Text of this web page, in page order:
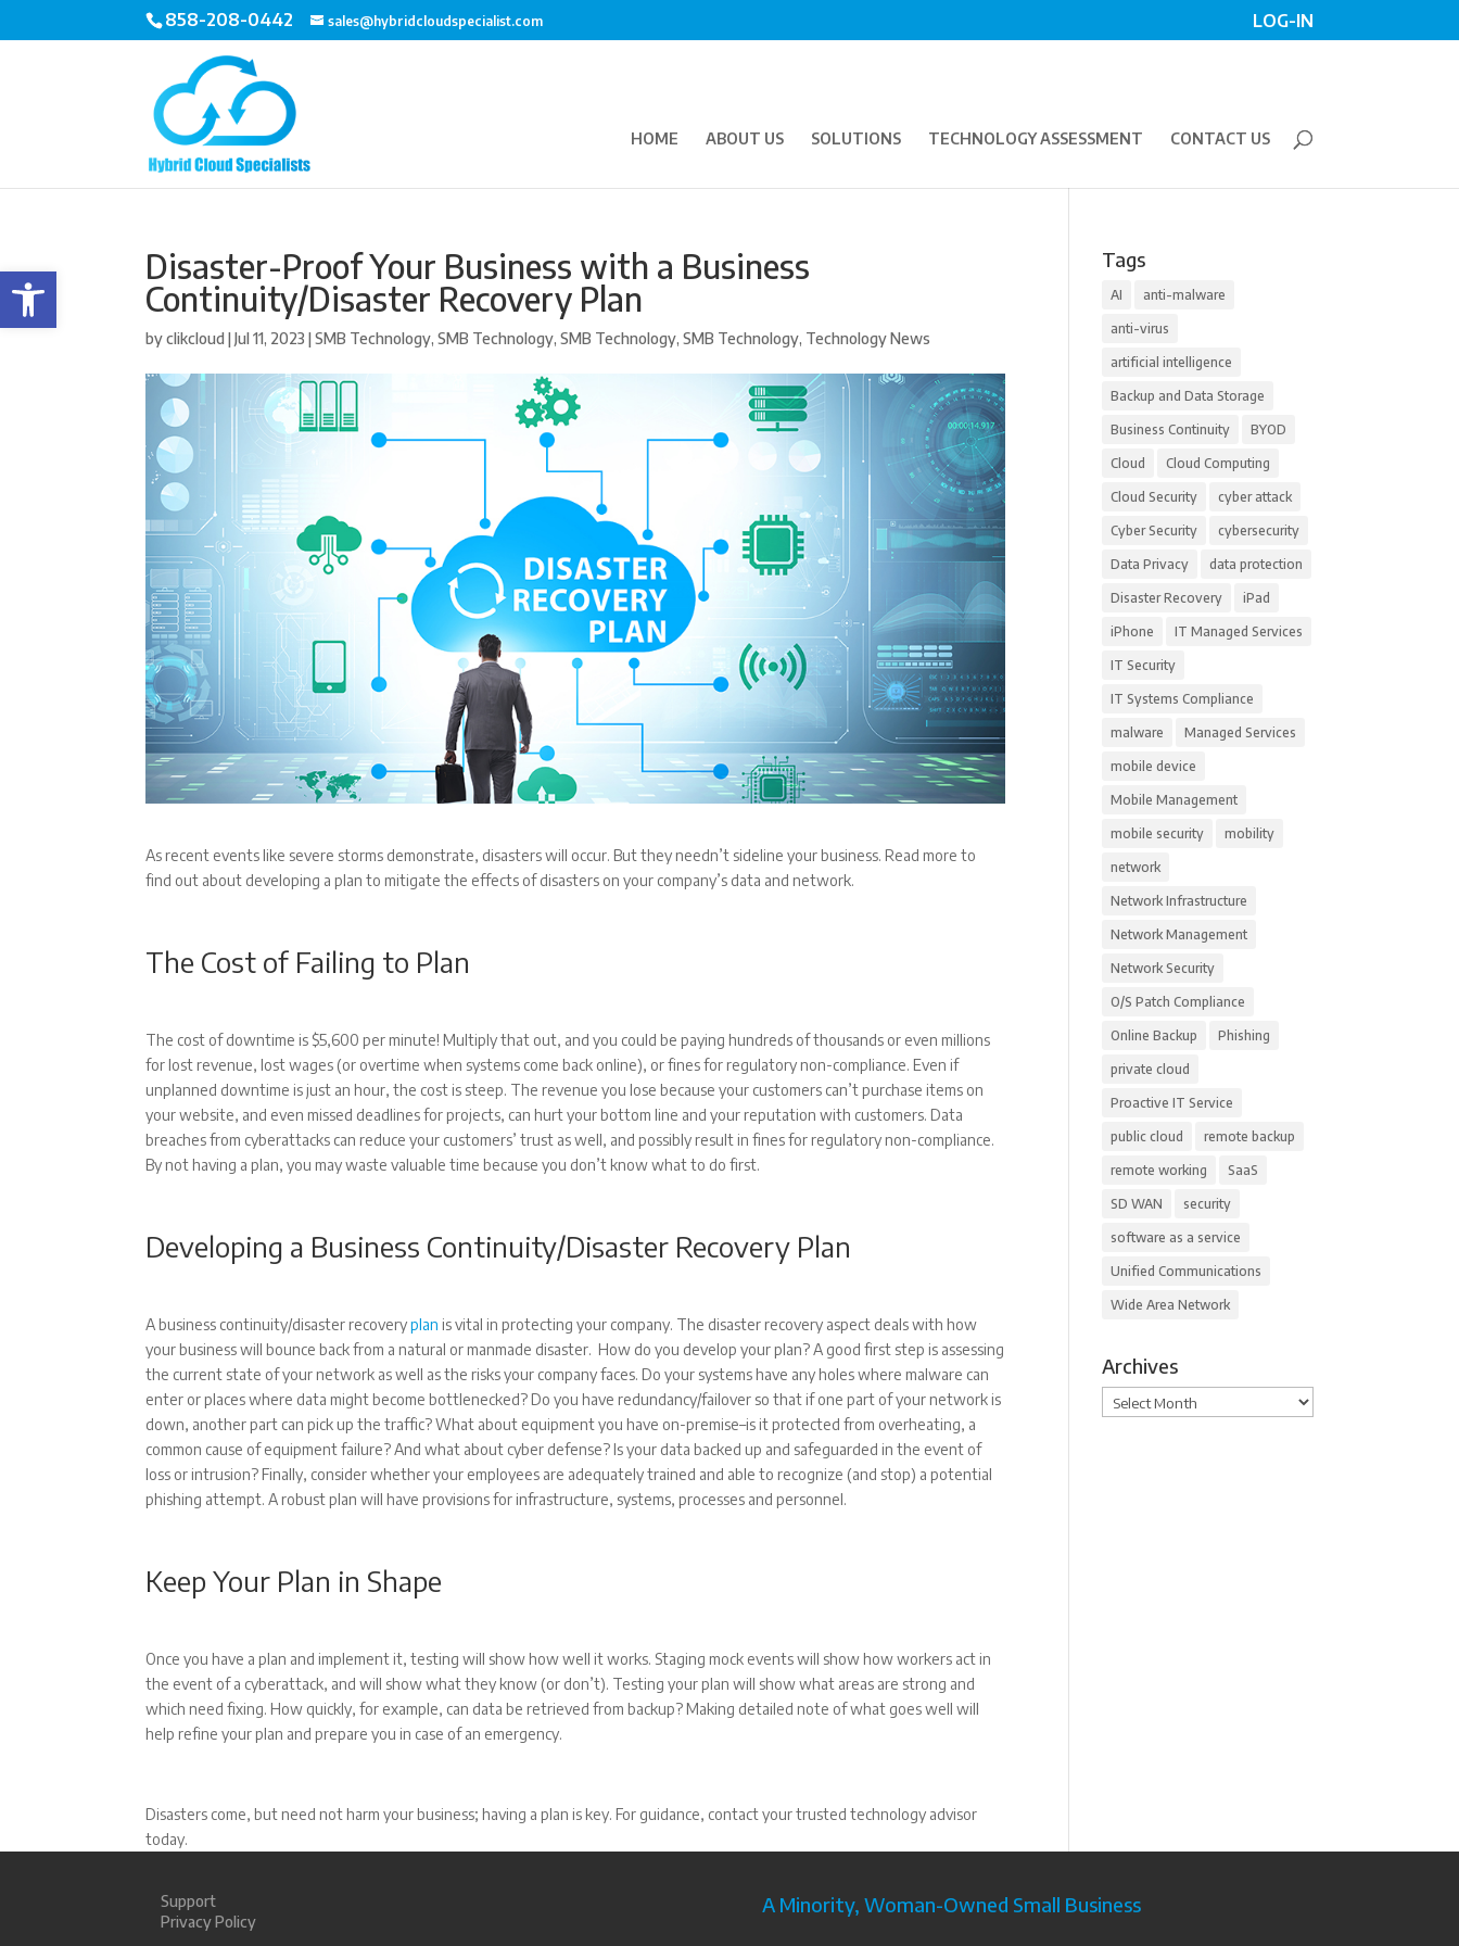
Open toolbar
858-208-0442 sales@hybridcloudspecialist.com LOG-IN
HOME ABOUT US SOLUTIONS TECHNOLOGY ASSESSMENT CONTACT US
Disaster-Proof Your Business with a Business
Continuity/Disaster Recovery Plan
byclikcloud |Jul 11, 2023 |SMB Technology,SMB Technology,SMB Technology,SMB Technology, Technology News
As recent events like severe storms demonstrate, disasters will occur. But they needn’t sideline your business. Read more to
find out about developing a plan to mitigate the effects of disasters on your company’s data and network.
The Cost of Failing to Plan
The cost of downtime is $5,600 per minute! Multiply that out, and you could be paying hundreds of thousands or even millions
for lost revenue, lost wages (or overtime when systems come back online), or fines for regulatory non-compliance. Even if
unplanned downtime is just an hour, the cost is steep. The revenue you lose because your customers can’t purchase items on
your website, and even missed deadlines for projects, can hurt your bottom line and your reputation with customers. Data
breaches from cyberattacks can reduce your customers’ trust as well, and possibly result in fines for regulatory non-compliance.
By not having a plan, you may waste valuable time because you don’t know what to do first.
Developing a Business Continuity/Disaster Recovery Plan
A business continuity/disaster recoveryplan is vital in protecting your company. The disaster recovery aspect deals with how
your business will bounce back from a natural or manmade disaster. How do you develop your plan? A good first step is assessing
the current state of your network as well as the risks your company faces. Do your systems have any holes where malware can
enter or places where data might become bottlenecked? Do you have redundancy/failover so that if one part of your network is
down, another part can pick up the traffic? What about equipment you have on-premise–is it protected from overheating, a
common cause of equipment failure? And what about cyber defense? Is your data backed up and safeguarded in the event of
loss or intrusion? Finally, consider whether your employees are adequately trained and able to recognize (and stop) a potential
phishing attempt. A robust plan will have provisions for infrastructure, systems, processes and personnel.
Keep Your Plan in Shape
Once you have a plan and implement it, testing will show how well it works. Staging mock events will show how workers act in
the event of a cyberattack, and will show what they know (or don’t). Testing your plan will show what areas are strong and
which need fixing. How quickly, for example, can data be retrieved from backup? Making detailed note of what goes well will
help refine your plan and prepare you in case of an emergency.
Disasters come, but need not harm your business; having a plan is key. For guidance, contact your trusted technology advisor
today.
Tags
AI anti-malware
anti-virus
artificial intelligence
Backup and Data Storage
Business Continuity BYOD
Cloud Cloud Computing
Cloud Security cyber attack
Cyber Security cybersecurity
Data Privacy data protection
Disaster Recovery iPad
iPhone IT Managed Services
IT Security
IT Systems Compliance
malware Managed Services
mobile device
Mobile Management
mobile security mobility
network
Network Infrastructure
Network Management
Network Security
O/S Patch Compliance
Online Backup Phishing
private cloud
Proactive IT Service
public cloud remote backup
remote working SaaS
SD WAN security
software as a service
Unified Communications
Wide Area Network
Archives
Archives
Support
Privacy Policy
A Minority, Woman-Owned Small Business